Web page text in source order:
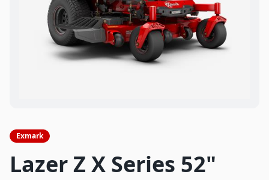
Exmark
Lazer Z X Series 52"